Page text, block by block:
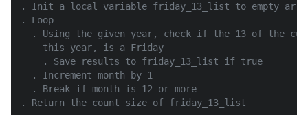
. Init a local variable friday_13_list to empty
. Loop
. Using the given year, check if the 13 of the
    this year, is a Friday
    . Save results to friday_13_list if true
  . Increment month by 1
  . Break if month is 12 or more
. Return the count size of friday_13_list